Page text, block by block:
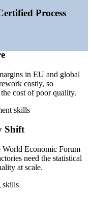
chain standards
Process
in EU and global
costly, so
cost of poor quality.
skills
Shift
World Economic Forum
need the statistical
at scale.
skills